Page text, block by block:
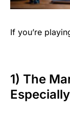
If you’re
1) The